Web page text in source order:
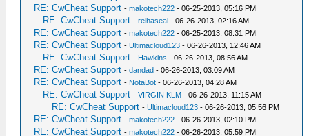
RE: CwCheat Support -makotech222 - 06-25-2013, 05:16 PM
RE: CwCheat Support -reihaseal - 06-26-2013, 02:16 AM
RE: CwCheat Support -makotech222 - 06-25-2013, 08:31 PM
RE: CwCheat Support -Ultimacloud123 - 06-26-2013, 12:46 AM
RE: CwCheat Support - Hawkins - 06-26-2013, 08:56 AM
RE: CwCheat Support -dandad - 06-26-2013, 03:09 AM
RE: CwCheat Support - NotaBot - 06-26-2013, 04:28 AM
RE: CwCheat Support -VIRGIN KLM - 06-26-2013, 11:15 AM
RE: CwCheat Support -Ultimacloud123 - 06-26-2013, 05:56 PM
RE: CwCheat Support -makotech222 - 06-26-2013, 02:10 PM
RE: CwCheat Support -makotech222 - 06-26-2013, 05:59 PM